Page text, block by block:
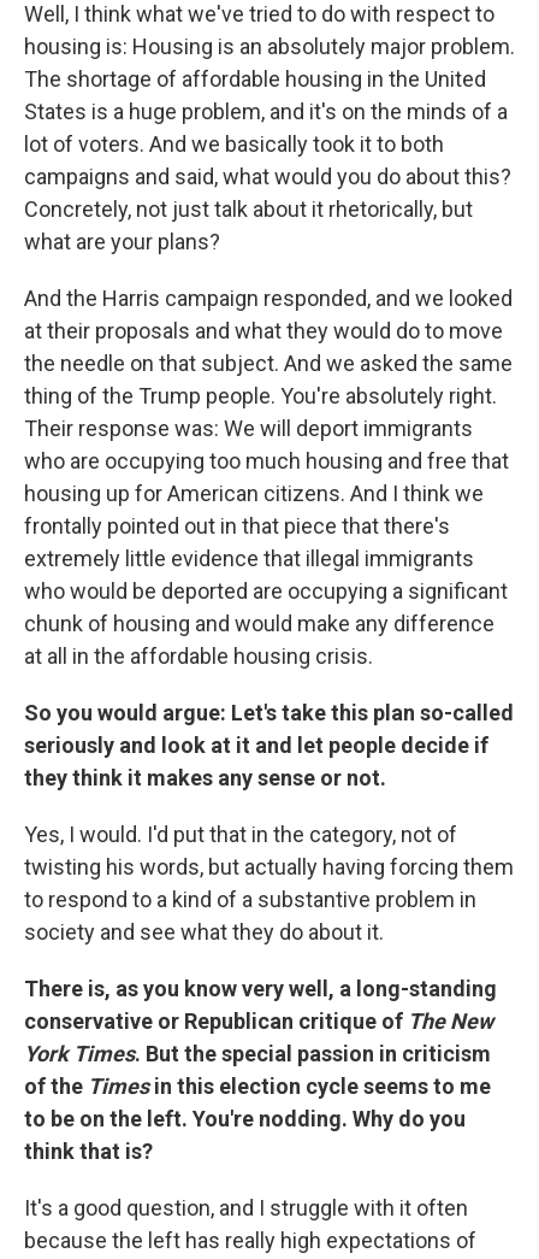
Well, I think what we've tried to do with respect to
housing is: Housing is an absolutely major problem.
The shortage of affordable housing in the United
States is a huge problem, and it's on the minds of a
lot of voters. And we basically took it to both
campaigns and said, what would you do about this?
Concretely, not just talk about it rhetorically, but
what are your plans?
And the Harris campaign responded, and we looked
at their proposals and what they would do to move
the needle on that subject. And we asked the same
thing of the Trump people. You're absolutely right.
Their response was: We will deport immigrants
who are occupying too much housing and free that
housing up for American citizens. And I think we
frontally pointed out in that piece that there's
extremely little evidence that illegal immigrants
who would be deported are occupying a significant
chunk of housing and would make any difference
at all in the affordable housing crisis.
So you would argue: Let's take this plan so-called
seriously and look at it and let people decide if
they think it makes any sense or not.
Yes, I would. I'd put that in the category, not of
twisting his words, but actually having forcing them
to respond to a kind of a substantive problem in
society and see what they do about it.
There is, as you know very well, a long-standing
conservative or Republican critique of The New
York Times. But the special passion in criticism
of the Timesin this election cycle seems to me
to be on the left. You're nodding. Why do you
think that is?
It's a good question, and I struggle with it often
because the left has really high expectations of